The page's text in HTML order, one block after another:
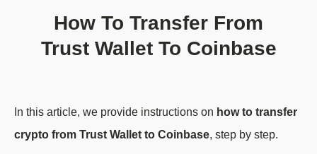
How To Transfer From
Trust Wallet To Coinbase
In this article, we provide instructions on how to transfer
crypto from Trust Wallet to Coinbase, step by step.